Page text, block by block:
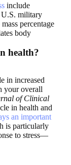
include
U.S. military
percentage
body
health?
in increased
your overall
of Clinical
in health and
an important
is particularly
to stress—